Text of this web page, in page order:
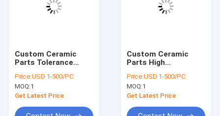
Videos
Contact Us
Custom Ceramic
Parts Tolerance
Perforated Alumina
Ceramic Sheet
Price:USD 1-500/PC
MOQ:1
Get Latest Price
Custom Ceramic
Parts High
Ceramic Gasket For
Machine Round
Price:USD 1-500/PC
MOQ:1
Get Latest Price